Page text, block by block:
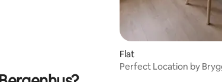
44 reviews Flat
Perfect Location by